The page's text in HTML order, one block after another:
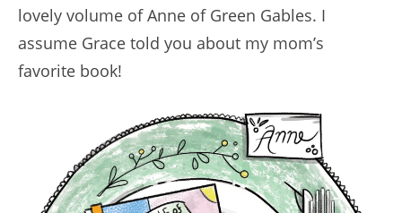
lovely volume of Anne of Green Gables. I
assume Grace told you about my mom’s
favorite book!